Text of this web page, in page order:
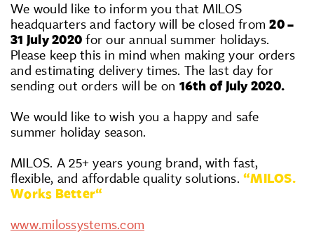
We would like to inform you that MILOS
headquarters and factory will be closed from20 –
31 July 2020 for our annual summer holidays.
Please keep this in mind when making your orders
and estimating delivery times. The last day for
sending out orders will be on 16th of July 2020.
We would like to wish you a happy and safe
summer holiday season.
MILOS. A 25+ years young brand, with fast,
flexible, and affordable quality solutions. “MILOS.
Works Better“
www.milossystems.com